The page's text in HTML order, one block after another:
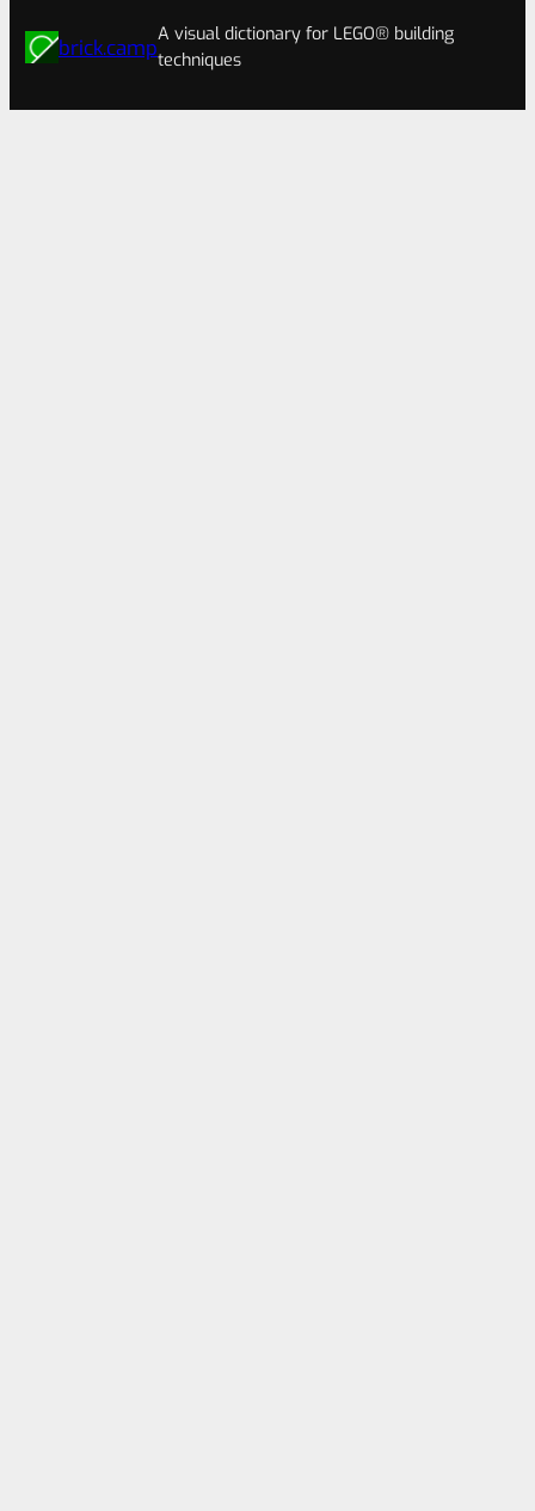
brick.camp
A visual dictionary for LEGO® building
techniques